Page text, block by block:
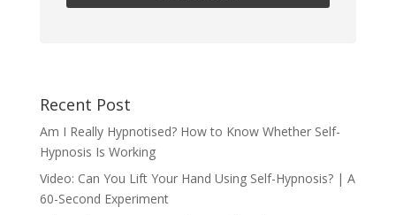
Recent Post
Am I Really Hypnotised? How to Know Whether Self-
Hypnosis Is Working
Video: Can You Lift Your Hand Using Self-Hypnosis? | A
60-Second Experiment